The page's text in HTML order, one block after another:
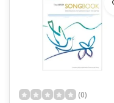
(0)